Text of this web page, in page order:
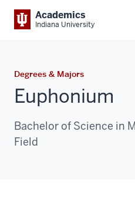
Academics
Indiana University
Degrees & Majors
Euphonium
Bachelor of Science in
Field